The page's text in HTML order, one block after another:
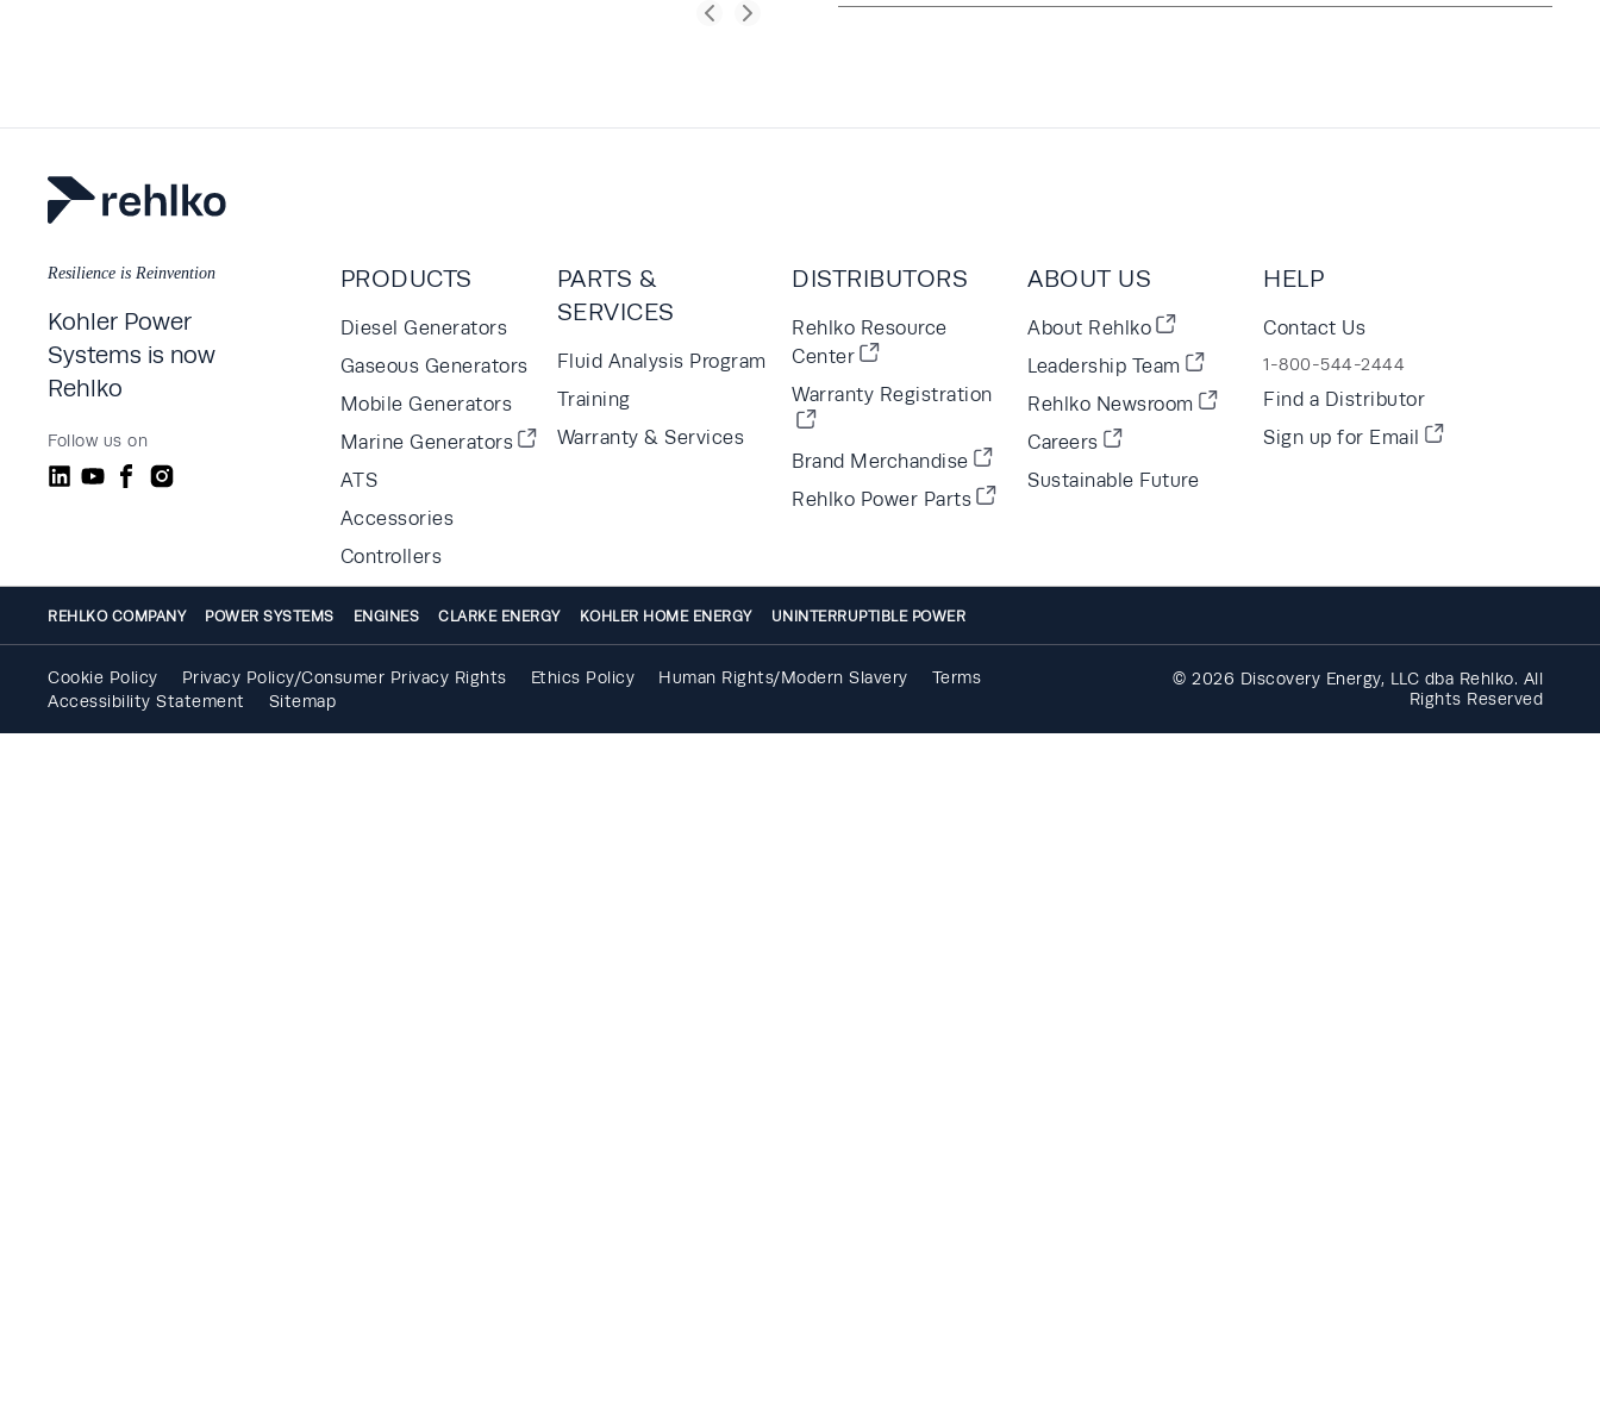
Resilience is Reinvention
Kohler Power
Systems is now
Rehlko
Follow us on
PRODUCTS
Diesel Generators
Gaseous Generators
Mobile Generators
Marine Generators
ATS
Accessories
Controllers
PARTS &
SERVICES
Fluid Analysis Program
Training
Warranty & Services
DISTRIBUTORS
Rehlko Resource
Center
Warranty Registration
Brand Merchandise
Rehlko Power Parts
ABOUT US
About Rehlko
Leadership Team
Rehlko Newsroom
Careers
Sustainable Future
HELP
Contact Us
1-800-544-2444
Find a Distributor
Sign up for Email
REHLKO COMPANY POWER SYSTEMS ENGINES CLARKE ENERGY KOHLER HOME ENERGY UNINTERRUPTIBLE POWER
Cookie Policy Privacy Policy/Consumer Privacy Rights Ethics Policy Human Rights/Modern Slavery
Terms
Accessibility Statement
Sitemap
© 2026 Discovery Energy, LLC dba Rehlko. All
Rights Reserved